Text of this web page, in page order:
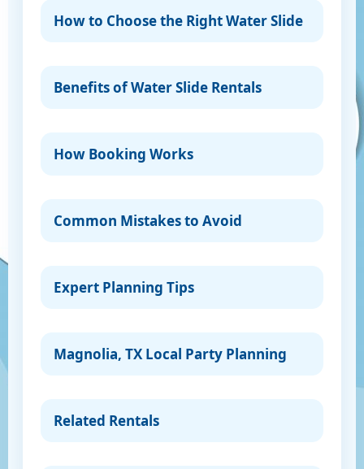
How to Choose the Right Water Slide
Benefits of Water Slide Rentals
How Booking Works
Common Mistakes to Avoid
Expert Planning Tips
Magnolia, TX Local Party Planning
Related Rentals